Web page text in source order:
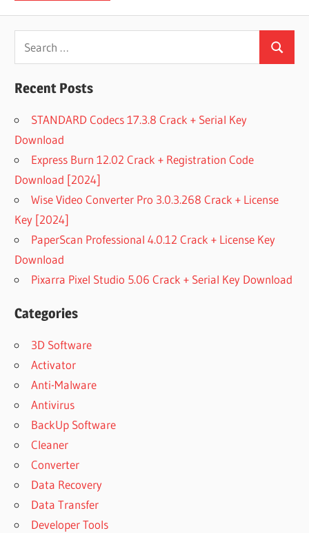
Search
for:
Search
Recent Posts
STANDARD Codecs 17.3.8 Crack + Serial Key
Download
Express Burn 12.02 Crack + Registration Code
Download [2024]
Wise Video Converter Pro 3.0.3.268 Crack + License
Key [2024]
PaperScan Professional 4.0.12 Crack + License Key
Download
Pixarra Pixel Studio 5.06 Crack + Serial Key Download
Categories
3D Software
Activator
Anti-Malware
Antivirus
BackUp Software
Cleaner
Converter
Data Recovery
Data Transfer
Developer Tools